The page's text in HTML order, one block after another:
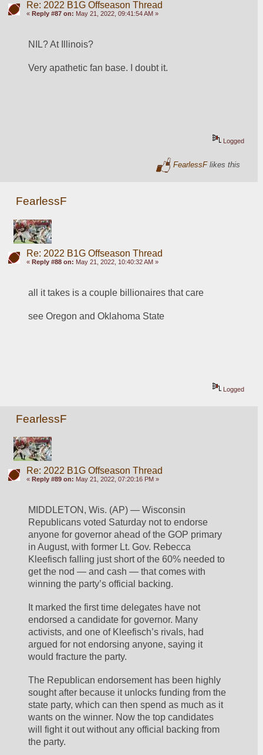
Re: 2022 B1G Offseason Thread
« Reply #87 on: May 21, 2022, 09:41:54 AM »
NIL? At Illinois?
Very apathetic fan base. I doubt it.
Logged
FearlessFlikes this
FearlessF
Re: 2022 B1G Offseason Thread
« Reply #88 on: May 21, 2022, 10:40:32 AM »
all it takes is a couple billionaires that care
see Oregon and Oklahoma State
Logged
FearlessF
Re: 2022 B1G Offseason Thread
« Reply #89 on: May 21, 2022, 07:20:16 PM »
MIDDLETON, Wis. (AP) — Wisconsin
Republicans voted Saturday not to endorse
anyone for governor ahead of the GOP primary
in August, with former Lt. Gov. Rebecca
Kleefisch falling just short of the 60% needed to
get the nod — and cash — that comes with
winning the party’s official backing.
It marked the first time delegates have not
endorsed a candidate for governor. Many
activists, and one of Kleefisch’s rivals, had
argued for not endorsing anyone, saying it
would fracture the party.
The Republican endorsement has been highly
sought after because it unlocks funding from the
state party, which can then spend as much as it
wants on the winner. Now the top candidates
will fight it out without any official backing from
the party.